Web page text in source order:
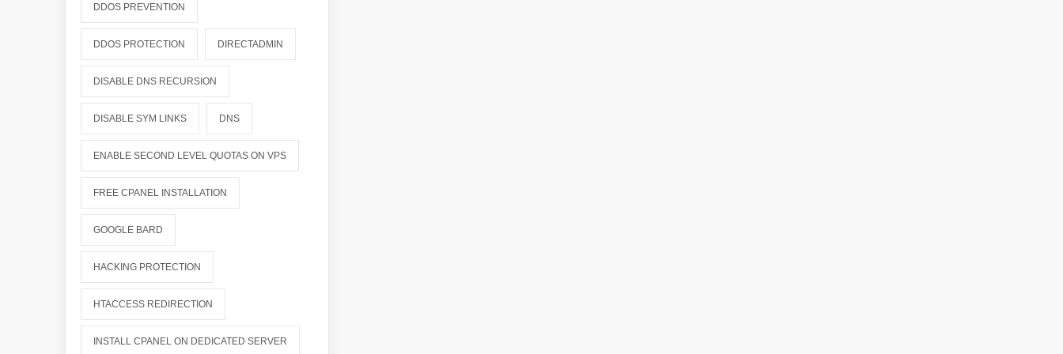
DDOS PREVENTION
DDOS PROTECTION DIRECTADMIN
DISABLE DNS RECURSION
DISABLE SYM LINKS DNS
ENABLE SECOND LEVEL QUOTAS ON VPS
FREE CPANEL INSTALLATION
GOOGLE BARD
HACKING PROTECTION
HTACCESS REDIRECTION
INSTALL CPANEL ON DEDICATED SERVER